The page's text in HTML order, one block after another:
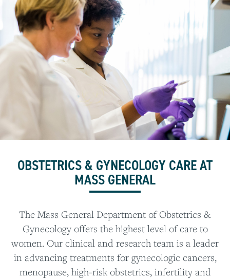
OBSTETRICS & GYNECOLOGY CARE AT
MASS GENERAL
The Mass General Department of Obstetrics &
Gynecology offers the highest level of care to
women. Our clinical and research team is a leader
in advancing treatments for gynecologic cancers,
menopause, high-risk obstetrics, infertility and